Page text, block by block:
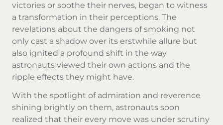
victories or soothe their nerves, began to witness
a transformation in their perceptions. The
revelations about the dangers of smoking not
only cast a shadow over its erstwhile allure but
also ignited a profound shift in the way
astronauts viewed their own actions and the
ripple effects they might have.
With the spotlight of admiration and reverence
shining brightly on them, astronauts soon
realized that their every move was under scrutiny